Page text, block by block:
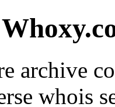
archive
whois